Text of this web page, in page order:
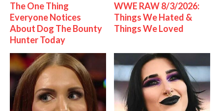
The One Thing
Everyone Notices
About Dog The Bounty
Hunter Today
WWE RAW 8/3/2026:
Things We Hated &
Things We Loved